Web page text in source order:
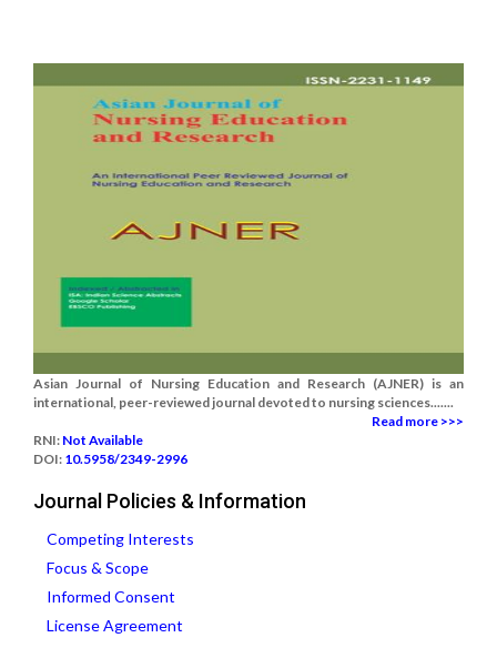
Asian Journal of Nursing Education and Research (AJNER) is an
international, peer-reviewed journal devoted to nursing sciences.......
Read more >>>
RNI: Not Available
DOI: 10.5958/2349-2996
Journal Policies & Information
Competing Interests
Focus & Scope
Informed Consent
License Agreement